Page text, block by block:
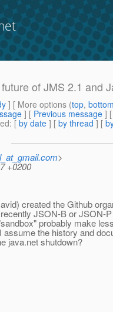
of JMS 2.1 and
] [ More options (top,
] [ Previous message ]
: [ by date ] [ by thread ] [
>
+0200
created the Github
JSON-B or JSON-
probably make
the history and
java.net shutdown?